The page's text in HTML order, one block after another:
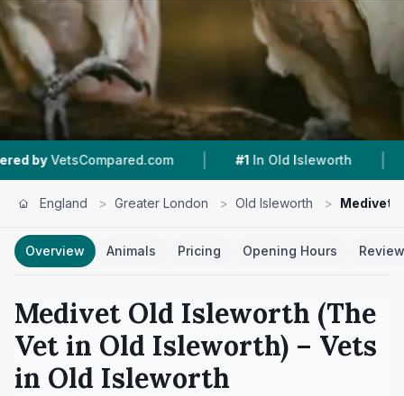
| #1 In Old Isleworth | 4.3 ★
England > Greater London > Old Isleworth > Medivet
Overview Animals Pricing Opening Hours
Medivet Old Isleworth (The
Vet in Old Isleworth) – Vets
in Old Isleworth